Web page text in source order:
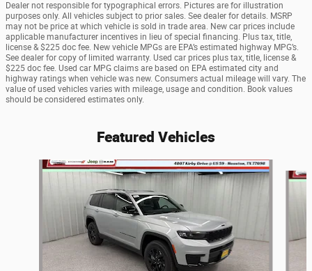
Dealer not responsible for typographical errors. Pictures are for illustration
purposes only. All vehicles subject to prior sales. See dealer for details. MSRP
may not be price at which vehicle is sold in trade area. New car prices include
applicable manufacturer incentives in lieu of special financing. Plus tax, title,
license & $225 doc fee. New vehicle MPGs are EPA’s estimated highway MPG’s.
See dealer for copy of limited warranty. Used car prices plus tax, title, license &
$225 doc fee. Used car MPG claims are based on EPA estimated city and
highway ratings when vehicle was new. Consumers actual mileage will vary. The
value of used vehicles varies with mileage, usage and condition. Book values
should be considered estimates only.
Featured Vehicles
Slide 1 of 6